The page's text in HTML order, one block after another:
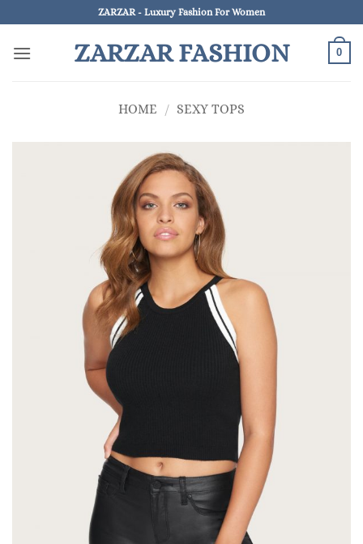
to
content
ZARZAR - Luxury Fashion For Women
ZARZAR FASHION 0
HOME / SEXY TOPS